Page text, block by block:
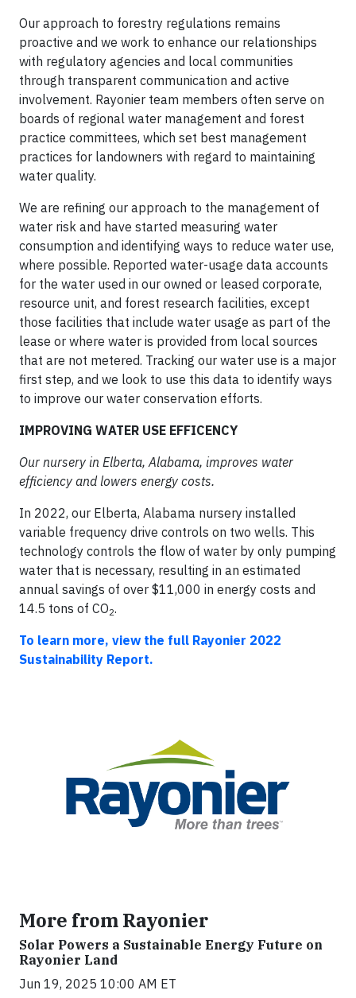
Our approach to forestry regulations remains
proactive and we work to enhance our relationships
with regulatory agencies and local communities
through transparent communication and active
involvement. Rayonier team members often serve on
boards of regional water management and forest
practice committees, which set best management
practices for landowners with regard to maintaining
water quality.
We are refining our approach to the management of
water risk and have started measuring water
consumption and identifying ways to reduce water use,
where possible. Reported water-usage data accounts
for the water used in our owned or leased corporate,
resource unit, and forest research facilities, except
those facilities that include water usage as part of the
lease or where water is provided from local sources
that are not metered. Tracking our water use is a major
first step, and we look to use this data to identify ways
to improve our water conservation efforts.
IMPROVING WATER USE EFFICENCY
Our nursery in Elberta, Alabama, improves water
efficiency and lowers energy costs.
In 2022, our Elberta, Alabama nursery installed
variable frequency drive controls on two wells. This
technology controls the flow of water by only pumping
water that is necessary, resulting in an estimated
annual savings of over $11,000 in energy costs and
14.5 tons of CO2.
To learn more, view the full Rayonier 2022
Sustainability Report.
More from Rayonier
Solar Powers a Sustainable Energy Future on
Rayonier Land
Jun 19, 2025 10:00 AM ET